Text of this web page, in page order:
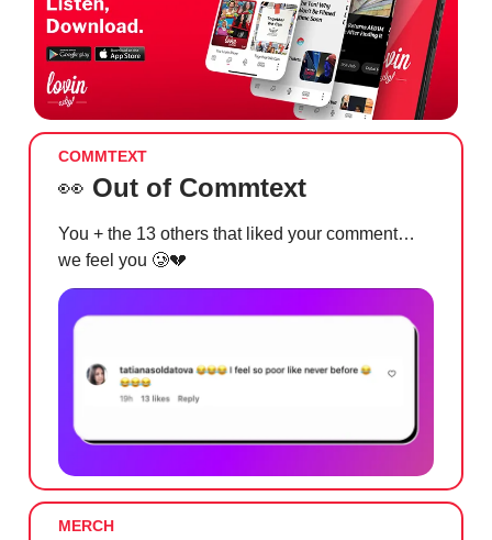
COMMTEXT
👀 Out of Commtext
You + the 13 others that liked your comment…
we feel you 🥲💔
MERCH